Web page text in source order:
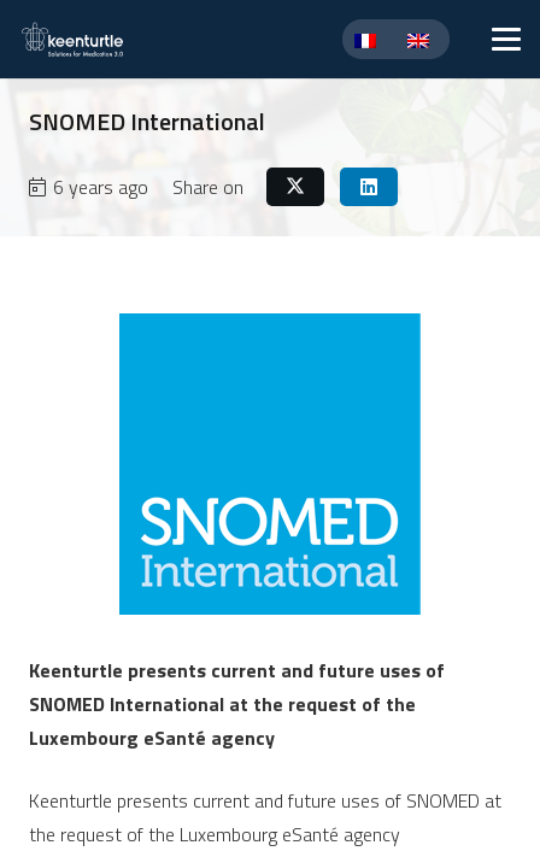
SNOMED International
6 years ago Share on
Keenturtle presents current and future uses of
SNOMED International at the request of the
Luxembourg eSanté agency
Keenturtle presents current and future uses of SNOMED at
the request of the Luxembourg eSanté agency